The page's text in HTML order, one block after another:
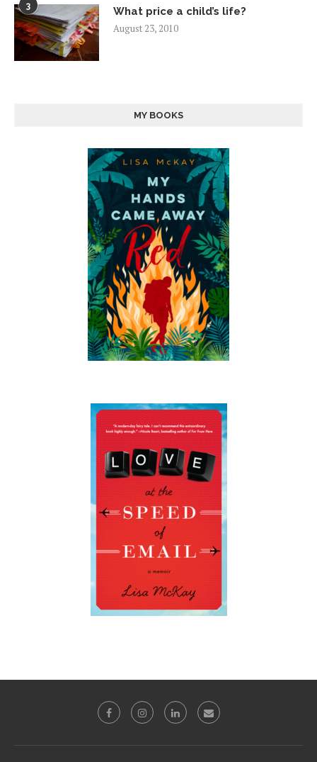
3
What price a child’s life?
August 23, 2010
MY BOOKS